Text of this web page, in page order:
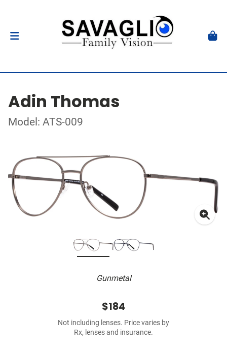
Adin Thomas
Model: ATS-009
Gunmetal
$184
Not including lenses. Price varies by
Rx, lenses and insurance.